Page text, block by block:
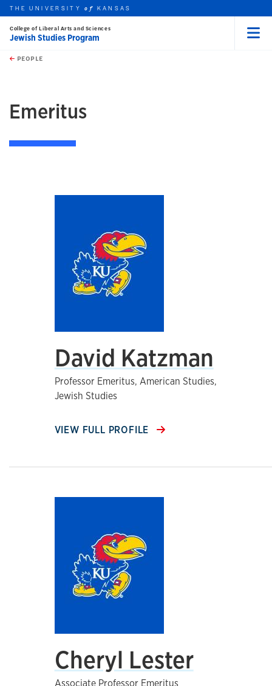
Skip to main content
this unit
THE UNIVERSITYof KANSAS
College of Liberal Arts and Sciences
Jewish Studies Program
PEOPLE
Emeritus
David Katzman
Professor Emeritus, American Studies,
Jewish Studies
VIEW FULL PROFILE
Cheryl Lester
Associate Professor Emeritus